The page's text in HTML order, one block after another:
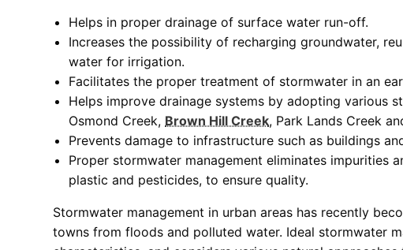
Helps in proper drainage of surface water run-off.
Increases the possibility of recharging groundwater,
water for irrigation.
Facilitates the proper treatment of stormwater in an
Helps improve drainage systems by adopting various
Osmond Creek, Brown Hill Creek, Park Lands Creek
Prevents damage to infrastructure such as buildings
Proper stormwater management eliminates impurities
plastic and pesticides, to ensure quality.
Stormwater management in urban areas has recently
towns from floods and polluted water. Ideal stormwater